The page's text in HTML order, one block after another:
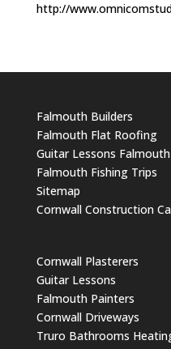
http://
Falmouth Builders
Falmouth Flat Roofing
Guitar Lessons Falmouth
Falmouth Fishing Trips
Sitemap
Cornwall Construction
Cornwall Plasterers
Guitar Lessons
Falmouth Painters
Cornwall Driveways
Truro Bathrooms